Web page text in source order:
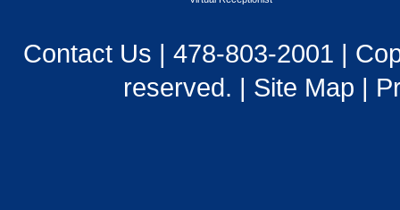
Contact Us | 478-803-2001 |
reserved. | Site Map |